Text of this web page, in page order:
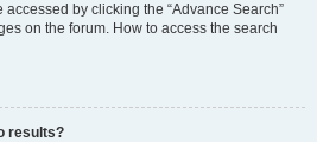
by clicking the “Advance Search”
on the forum. How to access the search
results?